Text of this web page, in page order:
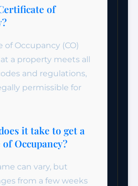
of
of Occupancy (CO)
a property meets all
and regulations,
permissible for
it take to get a
Occupancy?
can vary, but
from a few weeks